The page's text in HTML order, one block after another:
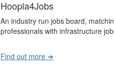
Hoopla4Jobs
An industry run jobs board,
professionals with infrastructure
Find out more ➔